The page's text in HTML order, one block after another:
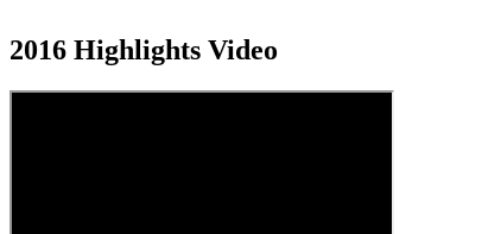
2016 Highlights Video